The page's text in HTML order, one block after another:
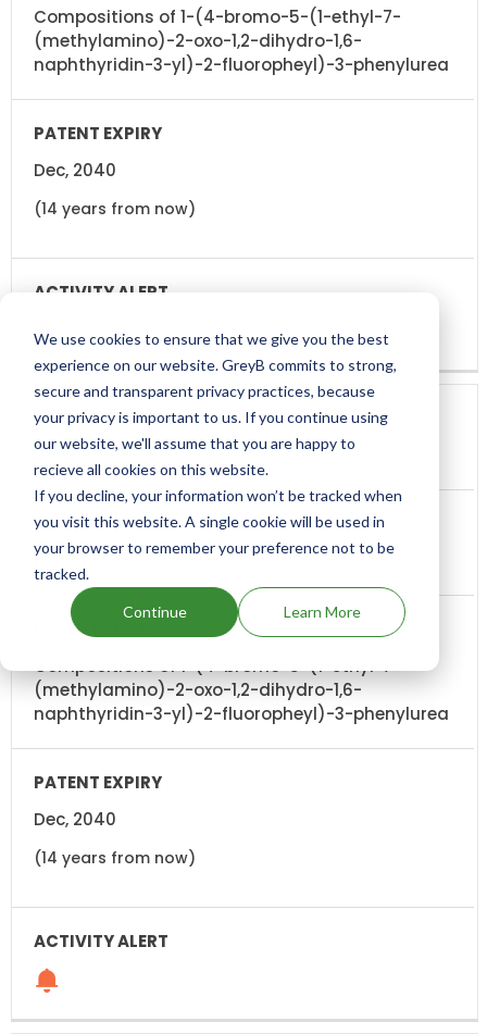
We use cookies to ensure that we give you the best
experience on our website. GreyB commits to strong,
secure and transparent privacy practices, because
your privacy is important to us. If you continue using
our website, we'll assume that you are happy to
recieve all cookies on this website.
If you decline, your information won’t be tracked when
you visit this website. A single cookie will be used in
your browser to remember your preference not to be
tracked.
Continue Learn More
Compositions of 1-(4-bromo-5-(1-ethyl-7-
(methylamino)-2-oxo-1,2-dihydro-1,6-
naphthyridin-3-yl)-2-fluoropheyl)-3-phenylurea
Dec, 2040
(14 years from now)
US11918564
DECIPHERA
Compositions of 1-(4-bromo-5-(1-ethyl-7-
(methylamino)-2-oxo-1,2-dihydro-1,6-
naphthyridin-3-yl)-2-fluoropheyl)-3-phenylurea
Dec, 2040
(14 years from now)